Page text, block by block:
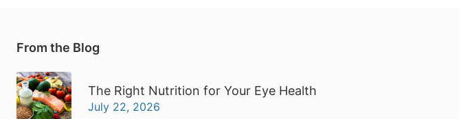
From the Blog
The Right Nutrition for Your Eye Health
July 22, 2026